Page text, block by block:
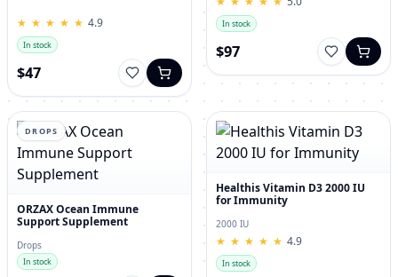
★
★ ★
★ ★
★ ★
★ ★
★ 4.9
In stock
$47
In stock
$97
DROPS
ORZAX Ocean Immune
Support Supplement
Drops
In stock
Healthis Vitamin D3 2000 IU
for Immunity
2000 IU
★
★ ★
★ ★
★ ★
★ ★
★ 4.9
In stock